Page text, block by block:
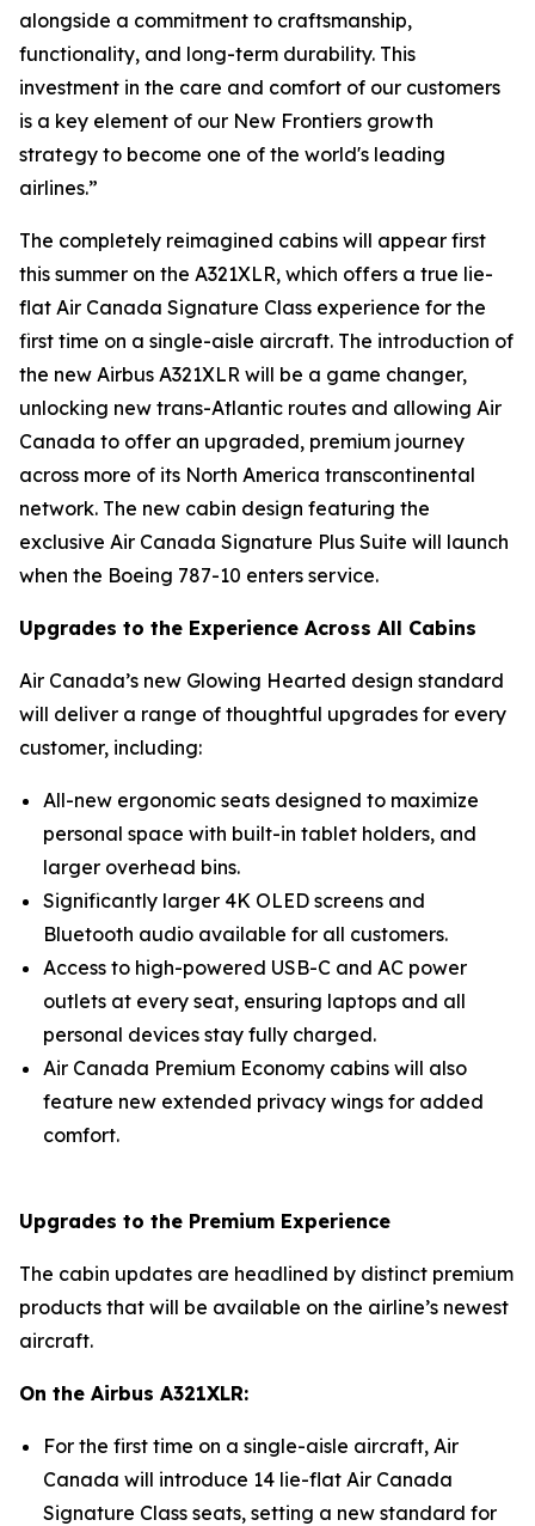
alongside a commitment to craftsmanship,
functionality, and long-term durability. This
investment in the care and comfort of our customers
is a key element of our New Frontiers growth
strategy to become one of the world's leading
airlines.”
The completely reimagined cabins will appear first
this summer on the A321XLR, which offers a true lie-
flat Air Canada Signature Class experience for the
first time on a single-aisle aircraft. The introduction of
the new Airbus A321XLR will be a game changer,
unlocking new trans-Atlantic routes and allowing Air
Canada to offer an upgraded, premium journey
across more of its North America transcontinental
network. The new cabin design featuring the
exclusive Air Canada Signature Plus Suite will launch
when the Boeing 787-10 enters service.
Upgrades to the Experience Across All Cabins
Air Canada’s new Glowing Hearted design standard
will deliver a range of thoughtful upgrades for every
customer, including:
All-new ergonomic seats designed to maximize
personal space with built-in tablet holders, and
larger overhead bins.
Significantly larger 4K OLED screens and
Bluetooth audio available for all customers.
Access to high-powered USB-C and AC power
outlets at every seat, ensuring laptops and all
personal devices stay fully charged.
Air Canada Premium Economy cabins will also
feature new extended privacy wings for added
comfort.
Upgrades to the Premium Experience
The cabin updates are headlined by distinct premium
products that will be available on the airline’s newest
aircraft.
On the Airbus A321XLR:
For the first time on a single-aisle aircraft, Air
Canada will introduce 14 lie-flat Air Canada
Signature Class seats, setting a new standard for